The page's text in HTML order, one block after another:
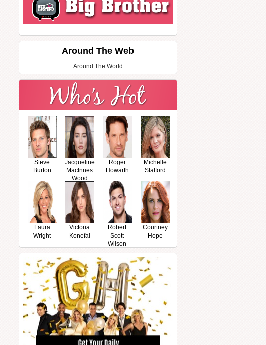
Around The Web
Around The World
Steve
Burton
Jacqueline
MacInnes
Wood
Roger
Howarth
Michelle
Stafford
Laura
Wright
Victoria
Konefal
Robert
Scott
Wilson
Courtney
Hope